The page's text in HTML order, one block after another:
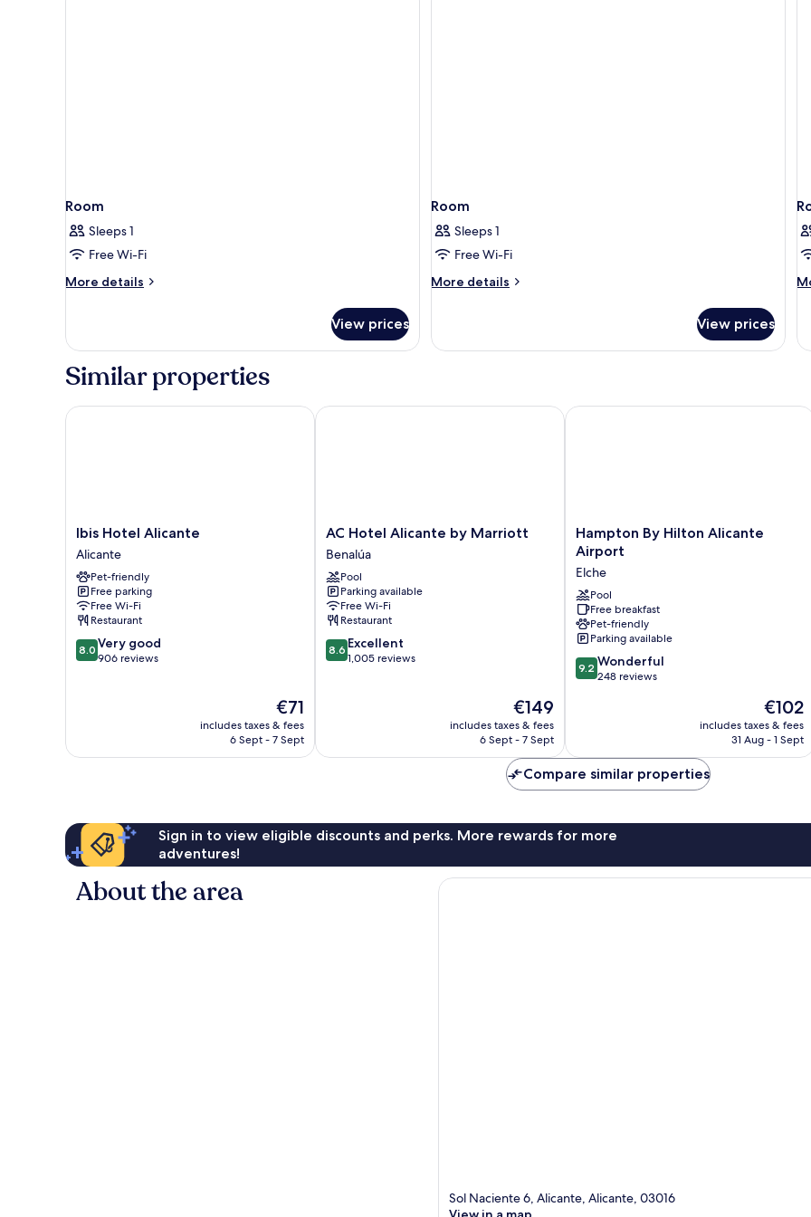
Room
Sleeps 1
Free Wi-Fi
More details
More
View prices
Room
Sleeps 1
Free Wi-Fi
More details
More
View prices
Similar properties
Ibis
Hotel
Alicante
Alicante
Ibis Hotel Alicante
Alicante
Pet-friendly
Free parking
Free Wi-Fi
Restaurant
8.0
out
reviews
8.0 Very good
906 reviews
The
price
is
€71
includes taxes & fees
6 Sept - 7 Sept
Ibis Hotel Alicante
AC
Hotel
Alicante
by
Marriott
Benalúa
AC Hotel Alicante by Marriott
Benalúa
Pool
Parking available
Free Wi-Fi
Restaurant
8.6
out
8.6 Excellent
1,005 reviews
The
price
is
€149
includes taxes & fees
6 Sept - 7 Sept
AC Hotel Alicante by Marriott
Hampton
By
Hilton
Alicante
Airport
Elche
Hampton By Hilton Alicante
Airport
Elche
Pool
Free breakfast
Pet-friendly
Parking available
9.2
out
reviews
9.2 Wonderful
248 reviews
The
price
is
€102
includes taxes & fees
31 Aug - 1 Sept
Hampton By Hilton Alicante Airport
Compare similar properties
Sign in to view eligible discounts and perks. More rewards for more
adventures!
About the area
Sol Naciente 6, Alicante, Alicante, 03016